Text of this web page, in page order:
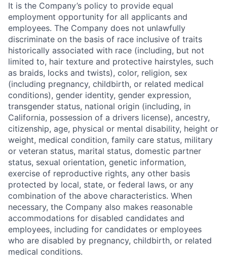
It is the Company’s policy to provide equal
employment opportunity for all applicants and
employees. The Company does not unlawfully
discriminate on the basis of race inclusive of traits
historically associated with race (including, but not
limited to, hair texture and protective hairstyles, such
as braids, locks and twists), color, religion, sex
(including pregnancy, childbirth, or related medical
conditions), gender identity, gender expression,
transgender status, national origin (including, in
California, possession of a drivers license), ancestry,
citizenship, age, physical or mental disability, height or
weight, medical condition, family care status, military
or veteran status, marital status, domestic partner
status, sexual orientation, genetic information,
exercise of reproductive rights, any other basis
protected by local, state, or federal laws, or any
combination of the above characteristics. When
necessary, the Company also makes reasonable
accommodations for disabled candidates and
employees, including for candidates or employees
who are disabled by pregnancy, childbirth, or related
medical conditions.